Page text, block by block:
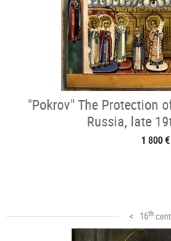
"Pokrov" The Protection
Russia, late
1 800 €
< 16th